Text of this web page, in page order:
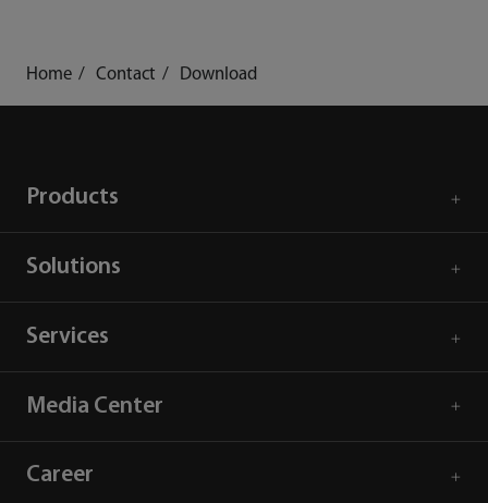
Home Contact Download
Products
Solutions
Services
Media Center
Career